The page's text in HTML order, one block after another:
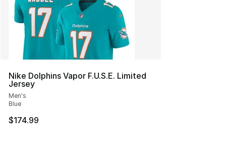
Nike Dolphins Vapor F.U.S.E. Limited
Jersey
Men's
Blue
$174.99